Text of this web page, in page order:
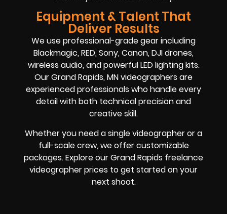
Equipment & Talent That
Deliver Results
We use professional-grade gear including
Blackmagic, RED, Sony, Canon, DJI drones,
wireless audio, and powerful LED lighting kits.
Our Grand Rapids, MN videographers are
experienced professionals who handle every
detail with both technical precision and
creative skill.
Whether you need a single videographer or a
full-scale crew, we offer customizable
packages. Explore our Grand Rapids freelance
videographer prices to get started on your
next shoot.